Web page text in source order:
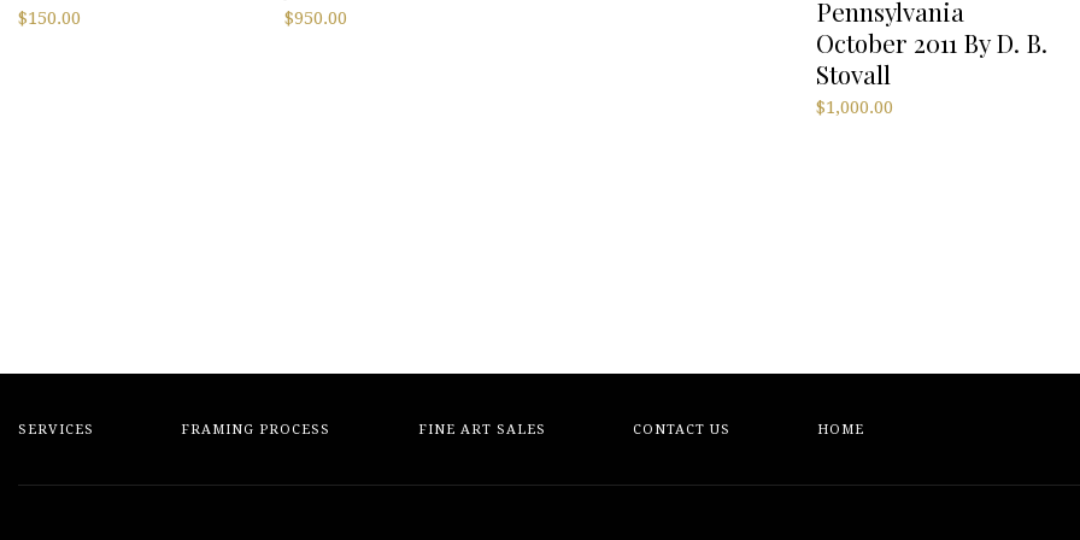
$150.00 $950.00
Pennsylvania
October 2011 By D. B.
Stovall
$1,000.00
SERVICES FRAMING PROCESS FINE ART SALES CONTACT US HOME